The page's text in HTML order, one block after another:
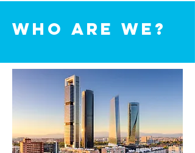
WhO are we?